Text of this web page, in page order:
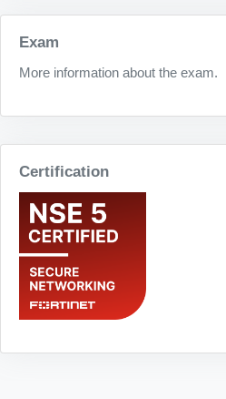
Exam
More information about the exam.
Certification